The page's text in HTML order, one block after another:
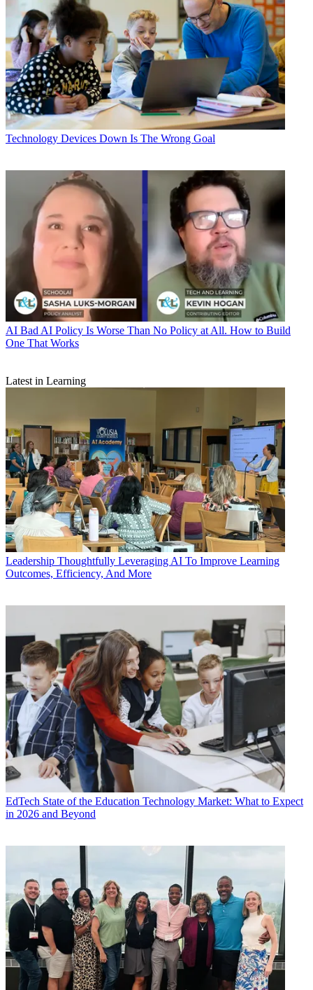
Technology Devices Down Is The Wrong Goal
AI Bad AI Policy Is Worse Than No Policy at All. How to Build
One That Works
Latest in Learning
Leadership Thoughtfully Leveraging AI To Improve Learning
Outcomes, Efficiency, And More
EdTech State of the Education Technology Market: What to Expect
in 2026 and Beyond